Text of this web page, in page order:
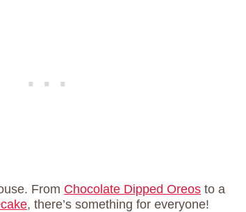
From Chocolate Dipped Oreos to a
, there’s something for everyone!